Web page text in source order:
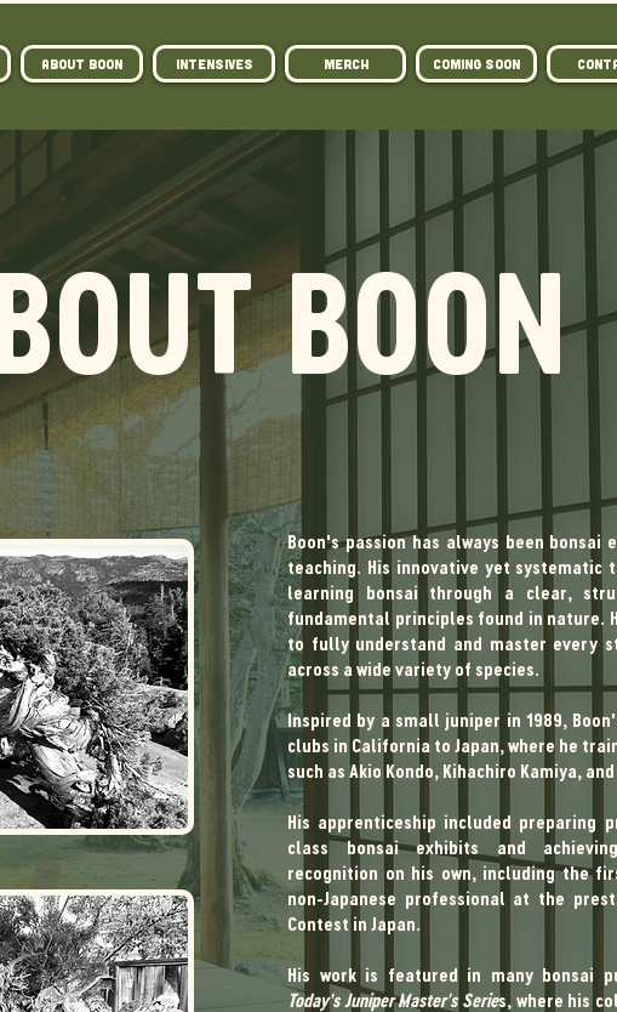
ABOUT BOON Intensives MERCH COMING SOON
BOON
Boon's passion has always been
teaching. His innovative yet systematic
learning bonsai through a clear,
fundamental principles found in nature.
to fully understand and master every
across a wide variety of species.
I​​​​​​​​​​​​​​nspired by a small juniper in 1989,
clubs in California to Japan, where he
such as Akio Kondo, Kihachiro Kamiya,
His apprenticeship included preparing
class bonsai exhibits and
recognition on his own, including the
non-Japanese professional at the
Contest in Japan.
His work is featured in many bonsai
Today's Juniper Master's Series, where his